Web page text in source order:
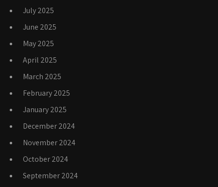
July 2025
June 2025
May 2025
April 2025
March 2025
February 2025
January 2025
December 2024
November 2024
October 2024
September 2024